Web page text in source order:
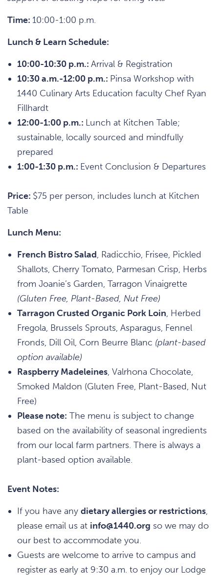
Time: 10:00-1:00 p.m.
Lunch & Learn Schedule:
10:00-10:30 p.m.: Arrival & Registration
10:30 a.m.-12:00 p.m.: Pinsa Workshop with
1440 Culinary Arts Education faculty Chef Ryan
Fillhardt
12:00-1:00 p.m.: Lunch at Kitchen Table;
sustainable, locally sourced and mindfully
prepared
1:00-1:30 p.m.: Event Conclusion & Departures
Price: $75 per person, includes lunch at Kitchen
Table
Lunch Menu:
French Bistro Salad, Radicchio, Frisee, Pickled
Shallots, Cherry Tomato, Parmesan Crisp, Herbs
from Joanie’s Garden, Tarragon Vinaigrette
(Gluten Free, Plant-Based, Nut Free)
Tarragon Crusted Organic Pork Loin, Herbed
Fregola, Brussels Sprouts, Asparagus, Fennel
Fronds, Dill Oil, Corn Beurre Blanc (plant-based
option available)
Raspberry Madeleines, Valrhona Chocolate,
Smoked Maldon (Gluten Free, Plant-Based, Nut
Free)
Please note: The menu is subject to change
based on the availability of seasonal ingredients
from our local farm partners. There is always a
plant-based option available.
Event Notes:
If you have any dietary allergies or restrictions,
please email us at info@1440.org so we may do
our best to accommodate you.
Guests are welcome to arrive to campus and
register as early at 9:30 a.m. to enjoy our Lodge